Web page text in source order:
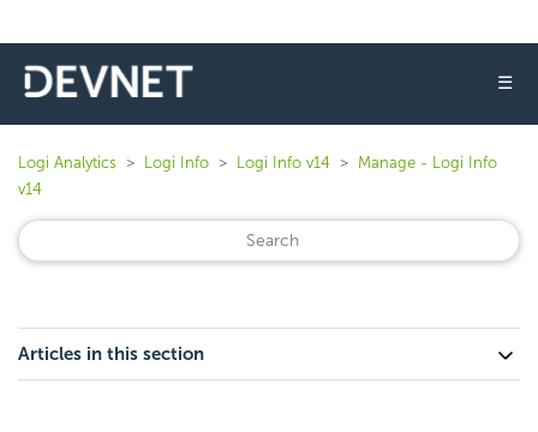
☰
Logi Analytics Logi Info Logi Info v14
Manage - Logi Info
v14
Articles in this section